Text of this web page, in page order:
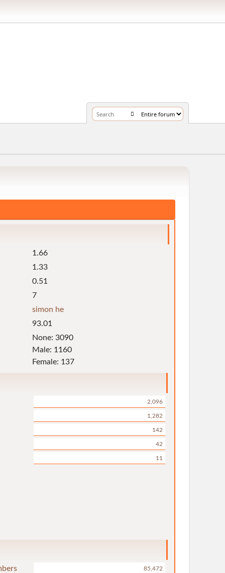
1.66
1.33
0.51
7
simon he
93.01
None: 3090
Male: 1160
Female: 137
2,096
1,282
142
42
11
85,472